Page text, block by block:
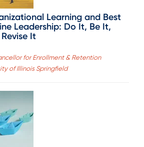
Learning and Best
Leadership: Do It, Be It,
It
for Enrollment & Retention
of Illinois Springfield